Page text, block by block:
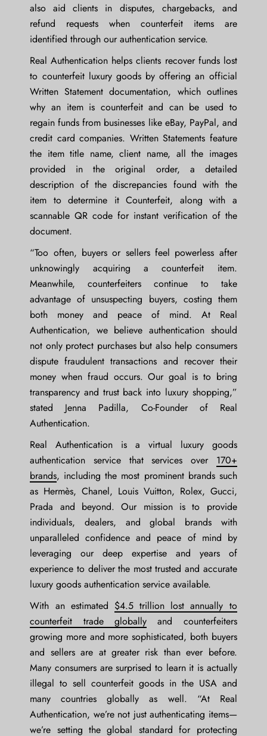
also aid clients in disputes, chargebacks, and
refund requests when counterfeit items are
identified through our authentication service.
Real Authentication helps clients recover funds lost
to counterfeit luxury goods by offering an official
Written Statement documentation, which outlines
why an item is counterfeit and can be used to
regain funds from businesses like eBay, PayPal, and
credit card companies. Written Statements feature
the item title name, client name, all the images
provided in the original order, a detailed
description of the discrepancies found with the
item to determine it Counterfeit, along with a
scannable QR code for instant verification of the
document.
“Too often, buyers or sellers feel powerless after
unknowingly acquiring a counterfeit item.
Meanwhile, counterfeiters continue to take
advantage of unsuspecting buyers, costing them
both money and peace of mind. At Real
Authentication, we believe authentication should
not only protect purchases but also help consumers
dispute fraudulent transactions and recover their
money when fraud occurs. Our goal is to bring
transparency and trust back into luxury shopping,”
stated Jenna Padilla, Co-Founder of Real
Authentication.
Real Authentication is a virtual luxury goods
authentication service that services over 170+
brands, including the most prominent brands such
as Hermès, Chanel, Louis Vuitton, Rolex, Gucci,
Prada and beyond. Our mission is to provide
individuals, dealers, and global brands with
unparalleled confidence and peace of mind by
leveraging our deep expertise and years of
experience to deliver the most trusted and accurate
luxury goods authentication service available.
With an estimated $4.5 trillion lost annually to
counterfeit trade globally and counterfeiters
growing more and more sophisticated, both buyers
and sellers are at greater risk than ever before.
Many consumers are surprised to learn it is actually
illegal to sell counterfeit goods in the USA and
many countries globally as well. “At Real
Authentication, we’re not just authenticating items—
we’re setting the global standard for protecting